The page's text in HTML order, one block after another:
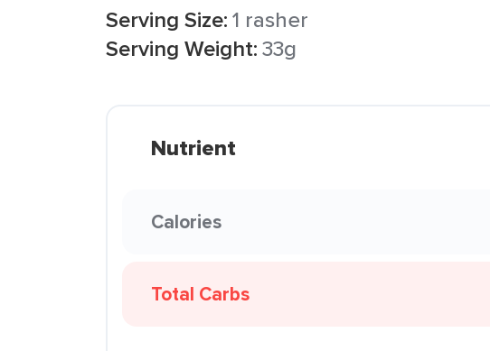
Serving Size:1 rasher
Serving Weight:33g
Nutrient
Calories
Total Carbs